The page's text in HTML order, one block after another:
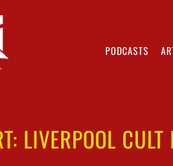
PODCASTS
LIVERPOOL